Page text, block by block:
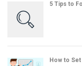
5 Tips to
How to